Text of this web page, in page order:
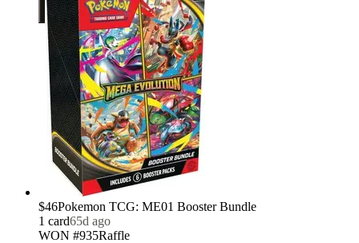
$46Pokemon TCG: ME01 Booster Bundle
1 card65d ago
WON #935Raffle